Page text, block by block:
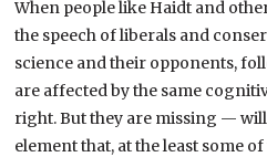
When people like Haidt and
the speech of liberals and
science and their opponents,
are affected by the same
right. But they are missing —
element that, at the least some